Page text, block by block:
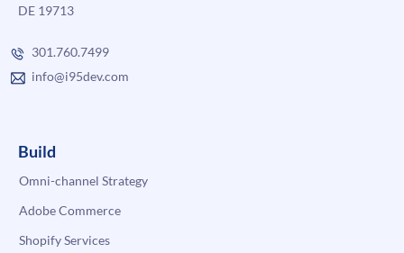
DE 19713
301.760.7499
info@i95dev.com
Build
Omni-channel Strategy
Adobe Commerce
Shopify Services